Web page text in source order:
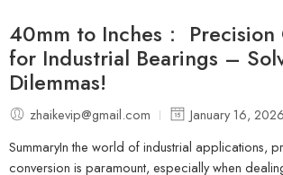
40mm to Inches： Precision
for Industrial Bearings –
Dilemmas!
zhaikevip@gmail.com
January 16, 2026
SummaryIn the world of industrial applications,
conversion is paramount, especially when